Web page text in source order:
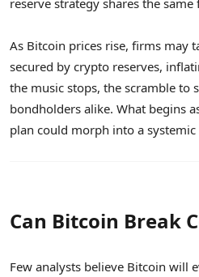
As Bitcoin prices rise, firms may
secured by crypto reserves,
the music stops, the scramble to
bondholders alike. What begins
plan could morph into a systemic
Can Bitcoin Break
Few analysts believe Bitcoin will